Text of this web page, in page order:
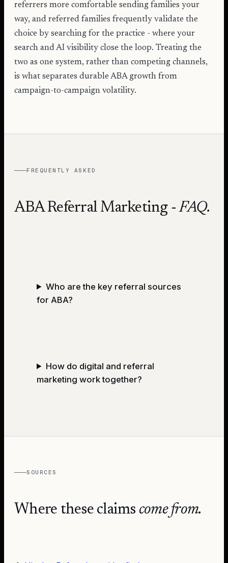
referrers more comfortable sending families your
way, and referred families frequently validate the
choice by searching for the practice - where your
search and AI visibility close the loop. Treating the
two as one system, rather than competing channels,
is what separates durable ABA growth from
campaign-to-campaign volatility.
FREQUENTLY ASKED
ABA Referral Marketing-FAQ.
Who are the key referral sources
for ABA?
How do digital and referral
marketing work together?
SOURCES
Where these claims come from.